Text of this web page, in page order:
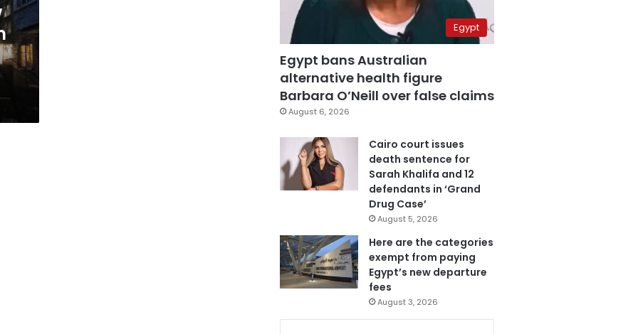
Egypt
Egypt bans Australian
alternative health figure
Barbara O’Neill over false claims
August 6, 2026
Cairo court issues
death sentence for
Sarah Khalifa and 12
defendants in ‘Grand
Drug Case’
August 5, 2026
Here are the categories
exempt from paying
Egypt’s new departure
fees
August 3, 2026